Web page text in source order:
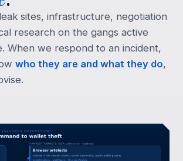
sites, infrastructure, negotiation
research on the gangs active
When we respond to an incident,
who they are and what they do,